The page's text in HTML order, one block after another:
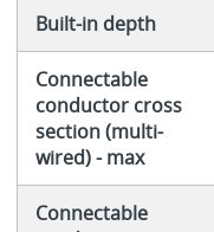
Built-in depth
Connectable
conductor cross
section (multi-
wired) - max
Connectable